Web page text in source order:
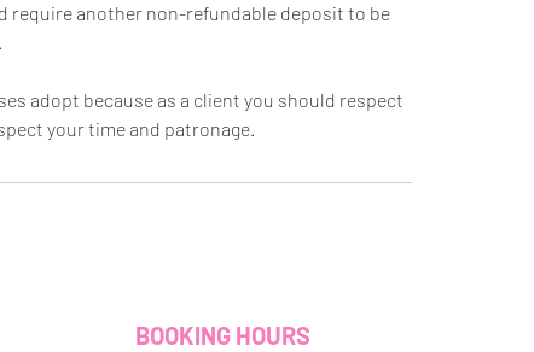
require another non-refundable deposit to be
adopt because as a client you should respect
your time and patronage.
BOOKING HOURS